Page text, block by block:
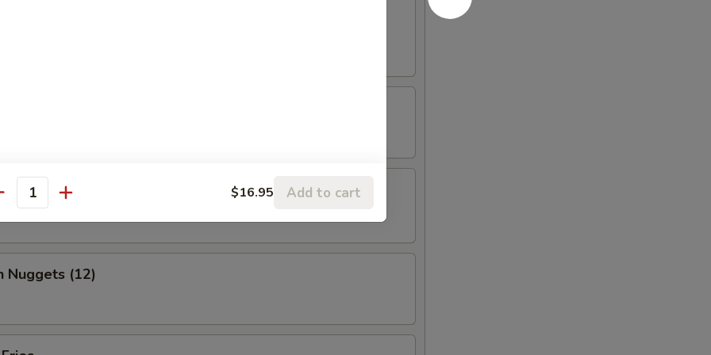
wing, fantail shrimp, B-B-Q ribs, beef & chicken teriyaki & boneless
Shrimp Dumplings (6)
Wing (10)
Nuggets (12)
$16.95 Add to cart